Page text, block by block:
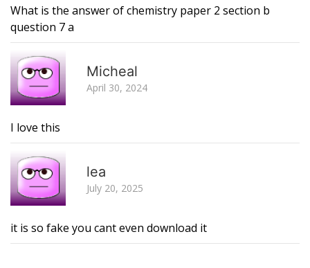
What is the answer of chemistry paper 2 section b
question 7 a
Micheal
April 30, 2024
I love this
lea
July 20, 2025
it is so fake you cant even download it